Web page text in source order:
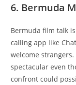
6. Bermuda
Bermuda film talk
calling app like
welcome
spectacular even
confront could